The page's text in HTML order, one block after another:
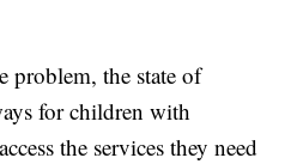
problem, the state of
for children with
the services they need